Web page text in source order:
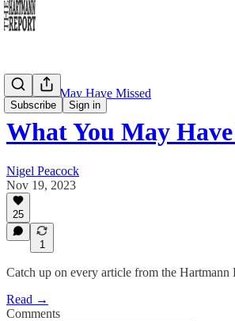
Subscribe Sign in
What You May Have Missed
What You May
Nigel Peacock
Nov 19, 2023
25
1
Catch up on every article from the Hartmann
Read →
Comments